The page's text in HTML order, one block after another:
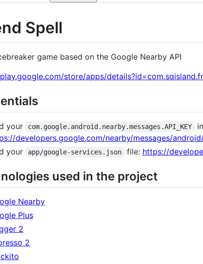
Spell
game based on the Google Nearby API
store/apps/
your com.google.android.nearby.messages.API_KEY in
developers.google.com/nearby/messages/
your
app/google-services.json file: https://
used in the project
Nearby
Plus
2
2